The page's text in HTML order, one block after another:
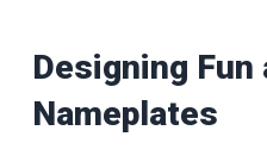
Designing Fun
Nameplates